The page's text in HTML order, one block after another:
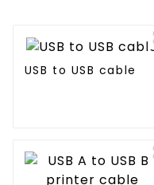
USB to USB cable